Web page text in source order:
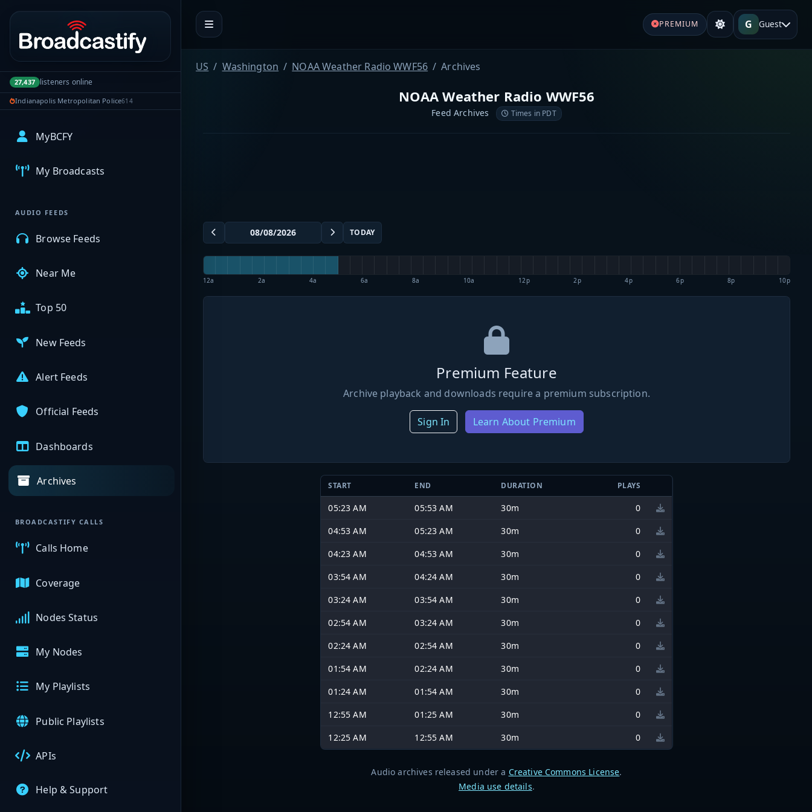
Portal navigation
27,437 listeners online
Indianapolis Metropolitan Police614
MyBCFY
My Broadcasts
AUDIO FEEDS
Browse Feeds
Near Me
Top 50
New Feeds
Alert Feeds
Official Feeds
Dashboards
Archives
BROADCASTIFY CALLS
Calls Home
Coverage
Nodes Status
My Nodes
My Playlists
Public Playlists
APIs
Help & Support
PREMIUM G Guest
US Washington NOAA Weather Radio WWF56 Archives
NOAA Weather Radio WWF56
Feed Archives Times in PDT
TODAY
12a 2a 4a 6a 8a 10a 12p 2p 4p 6p 8p 10p
Premium Feature
Archive playback and downloads require a premium subscription.
Sign In Learn About Premium
START END DURATION PLAYS
05:23 AM 05:53 AM 30m
0
04:53 AM
05:23 AM 30m
0
04:23 AM
04:53 AM 30m
0
03:54 AM
04:24 AM 30m
0
03:24 AM
03:54 AM 30m
0
02:54 AM
03:24 AM 30m
0
02:24 AM
02:54 AM 30m
0
01:54 AM
02:24 AM 30m
0
01:24 AM
01:54 AM 30m
0
12:55 AM
01:25 AM 30m
0
12:25 AM
12:55 AM 30m 0
Audio archives released under a Creative Commons License.
Media use details.